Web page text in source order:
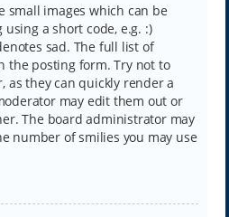
small images which can be
a short code, e.g. :)
sad. The full list of
the posting form. Try not to
as they can quickly render a
may edit them out or
The board administrator may
number of smilies you may use